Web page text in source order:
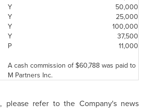
Y
50,000
Y
25,000
Y
100,000
Y
37,500
P 11,000
A cash commission of$60,788 was paid to
M Partners Inc.
please refer to the Company's news